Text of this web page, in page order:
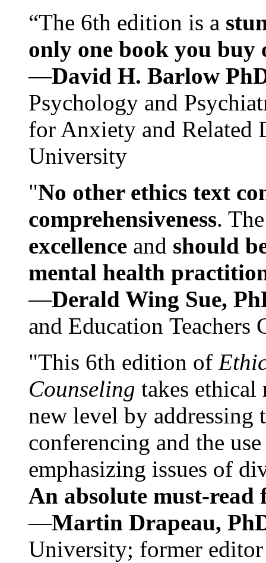
“The 6th edition is a
only one book you buy
—David H. Barlow
Psychology and
for Anxiety and Related
University
"No other ethics text
comprehensiveness.
excellence and should
mental health
—Derald Wing Sue,
and Education
"This 6th edition of
Counseling takes ethical
new level by
conferencing and the
emphasizing issues of
An absolute must-
—Martin Drapeau,
University; former